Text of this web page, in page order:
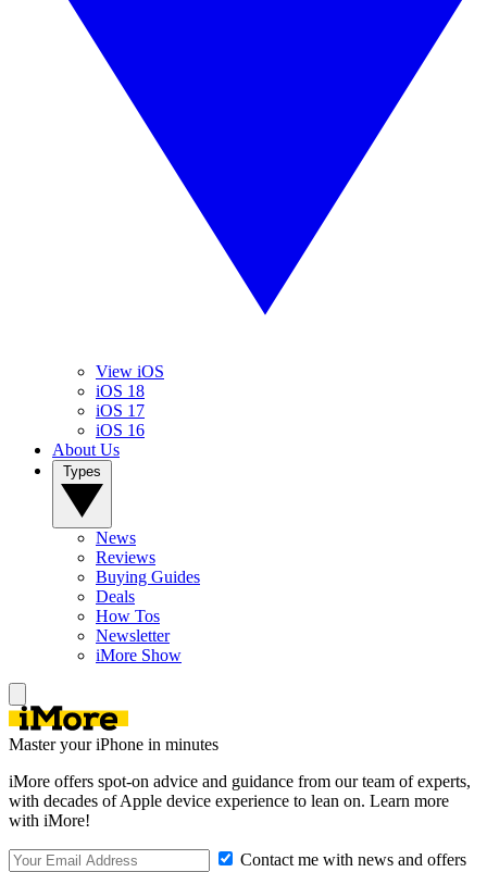
View iOS
iOS 18
iOS 17
iOS 16
About Us
News
Reviews
Buying Guides
Deals
How Tos
Newsletter
iMore Show
Master your iPhone in minutes
iMore offers spot-on advice and guidance from our team of experts,
with decades of Apple device experience to lean on. Learn more
with iMore!
Contact me with news and offers